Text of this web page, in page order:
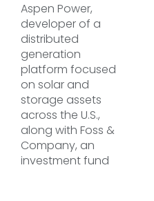
Aspen Power,
developer of a
distributed
generation
platform focused
on solar and
storage assets
across the U.S.,
along with Foss &
Company, an
investment fund